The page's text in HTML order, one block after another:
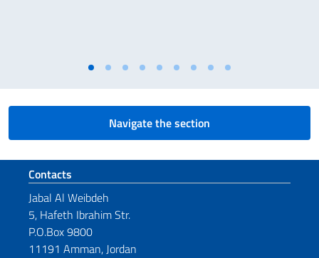
Navigate the section
Footer section
Contacts
Jabal Al Weibdeh
5, Hafeth Ibrahim Str.
P.O.Box 9800
11191 Amman, Jordan